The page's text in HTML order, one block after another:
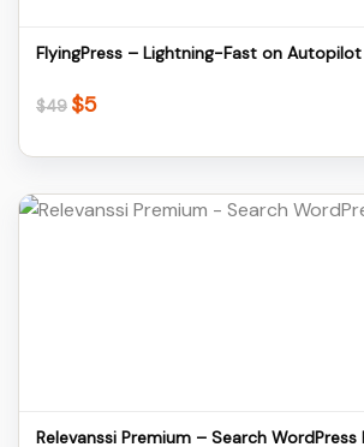
FlyingPress – Lightning-Fast on Autopilot
$49 Original
$49.
$5Current
$5.
Relevanssi Premium – Search WordPress